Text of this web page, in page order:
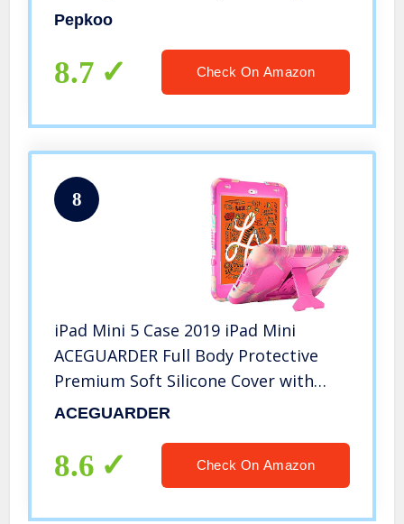
Rugged Boys Girls Cover for Apple
inch, Blue Mint
Pepkoo
8.7 Check On Amazon
8
iPad Mini 5 Case 2019 iPad Mini
ACEGUARDER Full Body Protective
Premium Soft Silicone Cover with
Adjustable Kickstand (Candy)
ACEGUARDER
8.6 Check On Amazon